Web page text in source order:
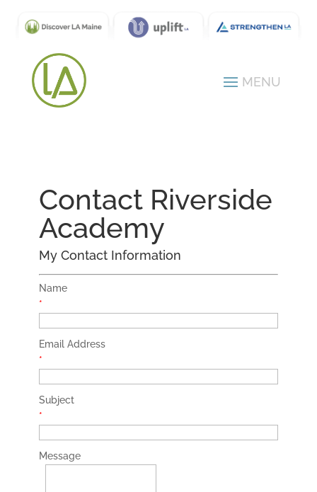
Contact Riverside
Academy
My Contact Information
Name
*
Email Address
*
Subject
*
Message